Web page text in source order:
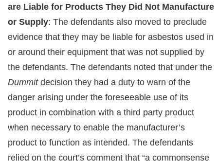
are Liable for Products They Did Not Manufacture
or Supply: The defendants also moved to preclude
evidence that they may be liable for asbestos used in
or around their equipment that was not supplied by
the defendants. The defendants noted that under the
Dummit decision they had a duty to warn of the
danger arising under the foreseeable use of its
product in combination with a third party product
when necessary to enable the manufacturer’s
product to function as intended. The defendants
relied on the court’s comment that “a commonsense